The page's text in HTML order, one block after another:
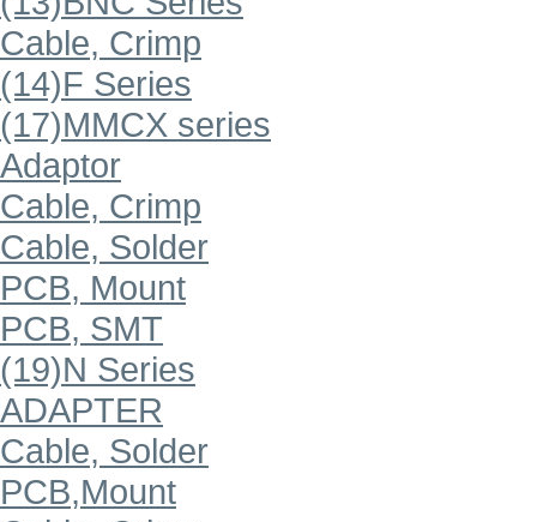
Cable, Crimp
(14)F Series
(17)MMCX series
Adaptor
Cable, Crimp
Cable, Solder
PCB, Mount
PCB, SMT
(19)N Series
ADAPTER
Cable, Solder
PCB,Mount